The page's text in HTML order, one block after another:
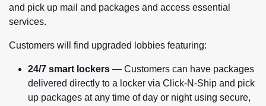
and pick up mail and packages and access essential
services.
Customers will find upgraded lobbies featuring:
24/7 smart lockers — Customers can have packages
delivered directly to a locker via Click-N-Ship and pick
up packages at any time of day or night using secure,